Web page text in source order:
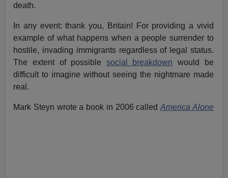
death.
In any event: thank you, Britain! For providing a vivid
example of what happens when a people surrender to
hostile, invading immigrants regardless of legal status.
The extent of possible social breakdown would be
difficult to imagine without seeing the nightmare made
real.
Mark Steyn wrote a book in 2006 calledAmerica Alone